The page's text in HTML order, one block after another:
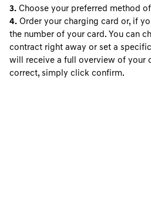
3. Choose your preferred method
4. Order your charging card or, if
the number of your card. You can
contract right away or set a
will receive a full overview of your
correct, simply click confirm.